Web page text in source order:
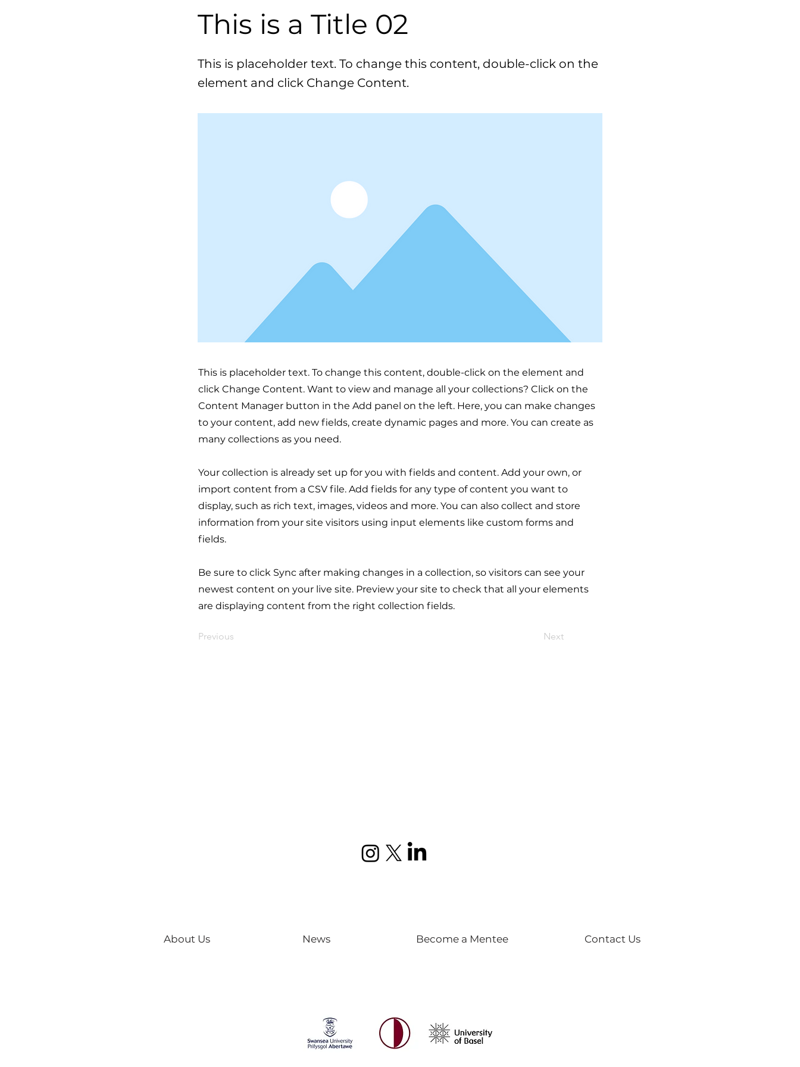
This is a Title 02
This is placeholder text. To change this content, double-click on the
element and click Change Content.
This is placeholder text. To change this content, double-click on the element and
click Change Content. Want to view and manage all your collections? Click on the
Content Manager button in the Add panel on the left. Here, you can make changes
to your content, add new fields, create dynamic pages and more. You can create as
many collections as you need.
Your collection is already set up for you with fields and content. Add your own, or
import content from a CSV file. Add fields for any type of content you want to
display, such as rich text, images, videos and more. You can also collect and store
information from your site visitors using input elements like custom forms and
fields.
Be sure to click Sync after making changes in a collection, so visitors can see your
newest content on your live site. Preview your site to check that all your elements
are displaying content from the right collection fields.
Previous Next
About Us News Become a Mentee Contact Us